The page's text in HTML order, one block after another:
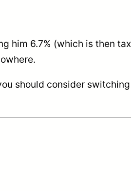
him 6.7% (which is then
should consider